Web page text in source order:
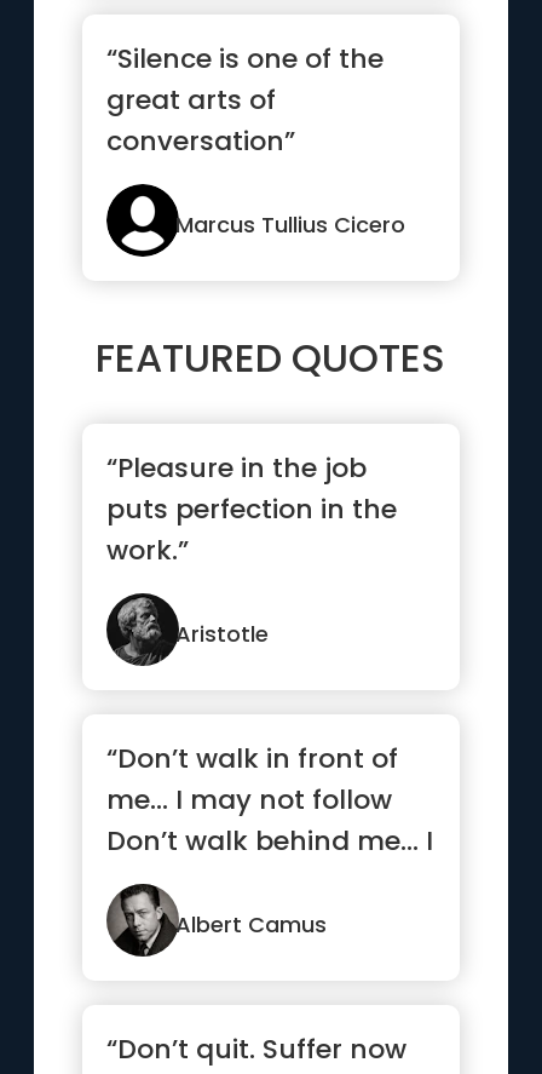
“Silence is one of the
great arts of
conversation”
Marcus Tullius Cicero
FEATURED QUOTES
“Pleasure in the job
puts perfection in the
work.”
Aristotle
“Don’t walk in front of
me… I may not follow
Don’t walk behind me… I
may not lead ...”
Albert Camus
“Don’t quit. Suffer now